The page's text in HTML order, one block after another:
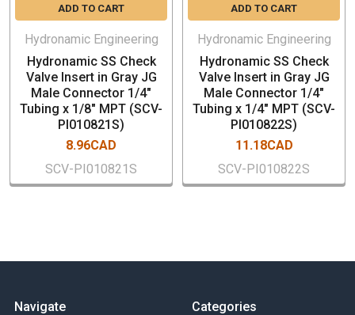
ADD TO CART
Hydronamic Engineering
Hydronamic SS Check
Valve Insert in Gray JG
Male Connector 1/4"
Tubing x 1/8" MPT (SCV-
PI010821S)
8.96CAD
SCV-PI010821S
ADD TO CART
Hydronamic Engineering
Hydronamic SS Check
Valve Insert in Gray JG
Male Connector 1/4"
Tubing x 1/4" MPT (SCV-
PI010822S)
11.18CAD
SCV-PI010822S
Navigate Categories